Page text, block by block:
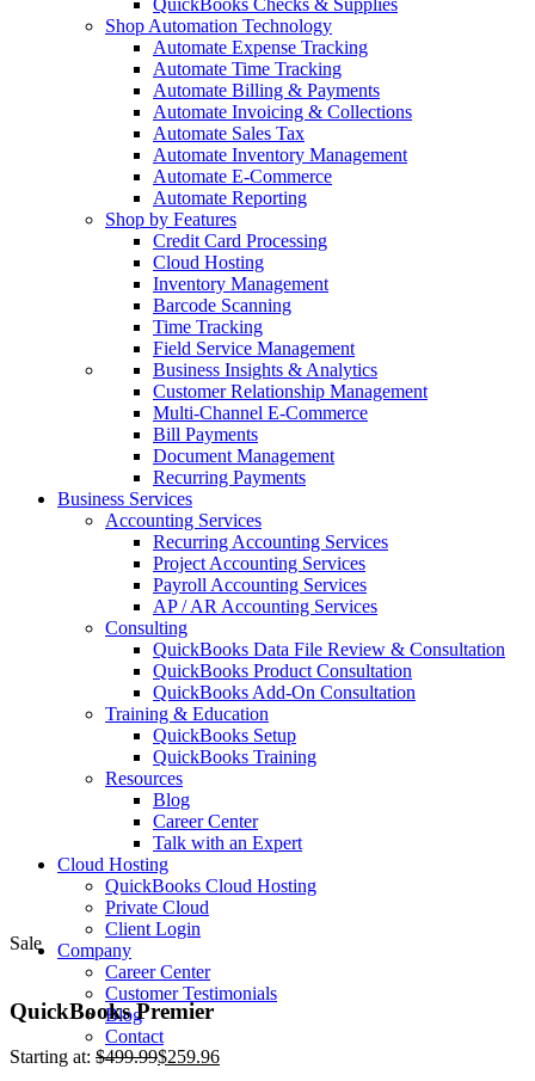
QuickBooks Checks & Supplies
Shop Automation Technology
Automate Expense Tracking
Automate Time Tracking
Automate Billing & Payments
Automate Invoicing & Collections
Automate Sales Tax
Automate Inventory Management
Automate E-Commerce
Automate Reporting
Shop by Features
Credit Card Processing
Cloud Hosting
Inventory Management
Barcode Scanning
Time Tracking
Field Service Management
Business Insights & Analytics
Customer Relationship Management
Multi-Channel E-Commerce
Bill Payments
Document Management
Recurring Payments
Business Services
Accounting Services
Recurring Accounting Services
Project Accounting Services
Payroll Accounting Services
AP / AR Accounting Services
Consulting
QuickBooks Data File Review & Consultation
QuickBooks Product Consultation
QuickBooks Add-On Consultation
Training & Education
QuickBooks Setup
QuickBooks Training
Resources
Blog
Career Center
Talk with an Expert
Cloud Hosting
QuickBooks Cloud Hosting
Private Cloud
Client Login
Company
Career Center
Customer Testimonials
Blog
Contact
Sale
QuickBooks Premier
Starting at: $499.99$259.96